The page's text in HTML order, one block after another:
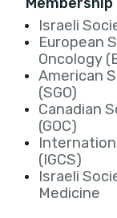
Israeli
European
Oncology
American
(SGO)
Canadian
(GOC)
(IGCS)
Israeli
Medicine